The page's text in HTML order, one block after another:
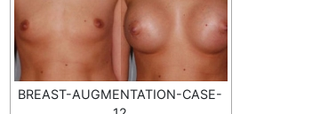
BREAST-AUGMENTATION-CASE-